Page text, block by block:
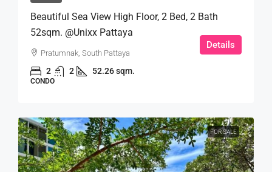
Beautiful Sea View High Floor, 2 Bed, 2 Bath
52sqm. @Unixx Pattaya
Pratumnak, South Pattaya
2 2 52.26 sqm.
CONDO
Details
FOR SALE